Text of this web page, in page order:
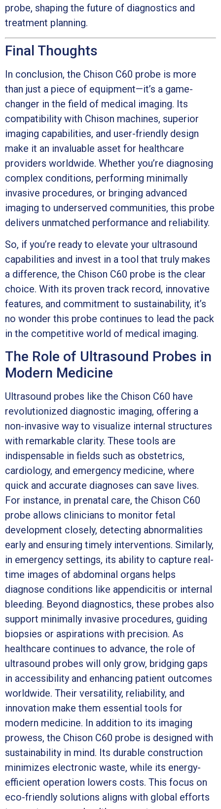
probe, shaping the future of diagnostics and
treatment planning.
Final Thoughts
In conclusion, the Chison C60 probe is more
than just a piece of equipment—it’s a game-
changer in the field of medical imaging. Its
compatibility with Chison machines, superior
imaging capabilities, and user-friendly design
make it an invaluable asset for healthcare
providers worldwide. Whether you’re diagnosing
complex conditions, performing minimally
invasive procedures, or bringing advanced
imaging to underserved communities, this probe
delivers unmatched performance and reliability.
So, if you’re ready to elevate your ultrasound
capabilities and invest in a tool that truly makes
a difference, the Chison C60 probe is the clear
choice. With its proven track record, innovative
features, and commitment to sustainability, it’s
no wonder this probe continues to lead the pack
in the competitive world of medical imaging.
The Role of Ultrasound Probes in
Modern Medicine
Ultrasound probes like the Chison C60 have
revolutionized diagnostic imaging, offering a
non-invasive way to visualize internal structures
with remarkable clarity. These tools are
indispensable in fields such as obstetrics,
cardiology, and emergency medicine, where
quick and accurate diagnoses can save lives.
For instance, in prenatal care, the Chison C60
probe allows clinicians to monitor fetal
development closely, detecting abnormalities
early and ensuring timely interventions. Similarly,
in emergency settings, its ability to capture real-
time images of abdominal organs helps
diagnose conditions like appendicitis or internal
bleeding. Beyond diagnostics, these probes also
support minimally invasive procedures, guiding
biopsies or aspirations with precision. As
healthcare continues to advance, the role of
ultrasound probes will only grow, bridging gaps
in accessibility and enhancing patient outcomes
worldwide. Their versatility, reliability, and
innovation make them essential tools for
modern medicine. In addition to its imaging
prowess, the Chison C60 probe is designed with
sustainability in mind. Its durable construction
minimizes electronic waste, while its energy-
efficient operation lowers costs. This focus on
eco-friendly solutions aligns with global efforts